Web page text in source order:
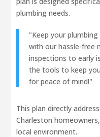
plumbing needs.
"Keep your
with our hassle-free
inspections to early
the tools to keep
for peace of mind!"
This plan directly
Charleston
local environment.